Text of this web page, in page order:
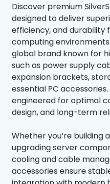
Discover premium
designed to deliver
efficiency, and durability
computing
global brand known for
such as power supply
expansion brackets,
essential PC
engineered for optimal
design, and long-term
Whether you’re building
upgrading server
cooling and cable
accessories ensure